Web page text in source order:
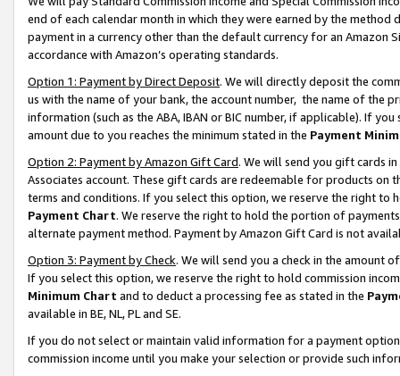
end of each calendar month in which they were earned by the
payment in a currency other than the default currency for an Amazon
accordance with Amazon’s operating standards.
Option 1: Payment by Direct Deposit. We will directly deposit the
us with the name of your bank, the account number, the name of the
information (such as the ABA, IBAN or BIC number, if applicable). If
amount due to you reaches the minimum stated in the Payment
Option 2: Payment by Amazon Gift Card. We will send you gift cards
Associates account. These gift cards are redeemable for products on
terms and conditions. If you select this option, we reserve the right to
Payment Chart. We reserve the right to hold the portion of
alternate payment method. Payment by Amazon Gift Card is not
Option 3: Payment by Check. We will send you a check in the amount
If you select this option, we reserve the right to hold commission
Minimum Chart and to deduct a processing fee as stated in the
available in BE, NL, PL and SE.
If you do not select or maintain valid information for a payment
commission income until you make your selection or provide such